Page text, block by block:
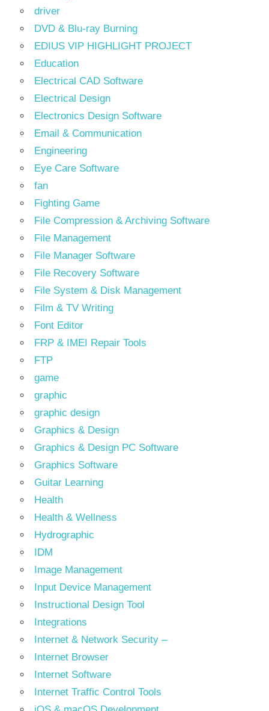
driver
DVD & Blu-ray Burning
EDIUS VIP HIGHLIGHT PROJECT
Education
Electrical CAD Software
Electrical Design
Electronics Design Software
Email & Communication
Engineering
Eye Care Software
fan
Fighting Game
File Compression & Archiving Software
File Management
File Manager Software
File Recovery Software
File System & Disk Management
Film & TV Writing
Font Editor
FRP & IMEI Repair Tools
FTP
game
graphic
graphic design
Graphics & Design
Graphics & Design PC Software
Graphics Software
Guitar Learning
Health
Health & Wellness
Hydrographic
IDM
Image Management
Input Device Management
Instructional Design Tool
Integrations
Internet & Network Security –
Internet Browser
Internet Software
Internet Traffic Control Tools